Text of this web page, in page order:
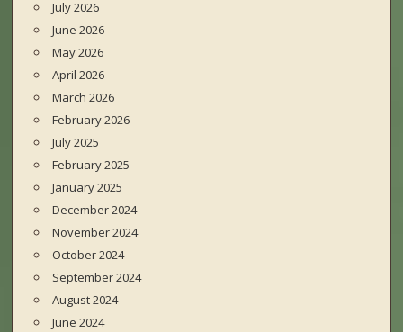
July 2026
June 2026
May 2026
April 2026
March 2026
February 2026
July 2025
February 2025
January 2025
December 2024
November 2024
October 2024
September 2024
August 2024
June 2024